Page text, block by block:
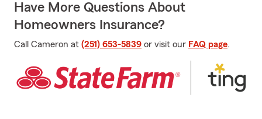
Have More Questions About
Homeowners Insurance?
Call Cameron at (251) 653-5839 or visit our FAQ page.